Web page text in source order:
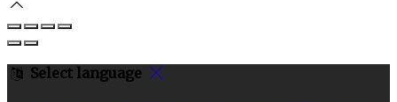
Select language